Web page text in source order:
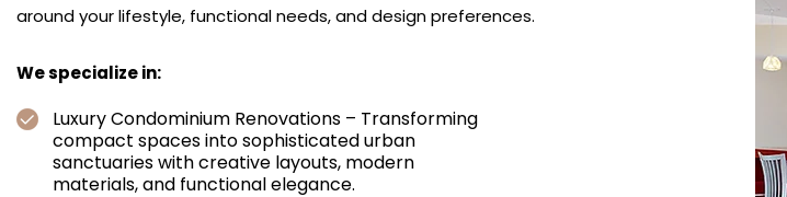
around your lifestyle, functional needs, and design preferences.
We specialize in:
Luxury Condominium Renovations – Transforming
compact spaces into sophisticated urban
sanctuaries with creative layouts, modern
materials, and functional elegance.